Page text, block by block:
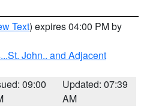
Text) expires 04:00 PM by
John.. and Adjacent
09:00
Updated: 07:39
AM